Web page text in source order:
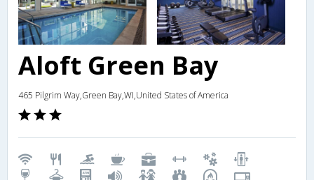
Aloft Green Bay
465 Pilgrim Way,Green Bay,WI,United States of America